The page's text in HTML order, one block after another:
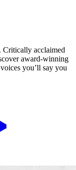
Critically acclaimed
award-winning
you’ll say you